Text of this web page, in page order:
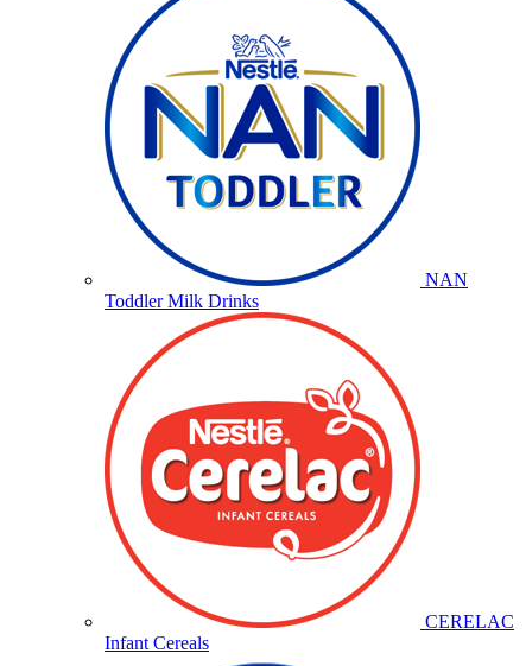
NAN
Toddler Milk Drinks
CERELAC
Infant Cereals